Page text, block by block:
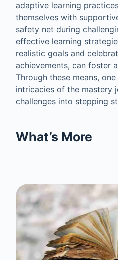
adaptive learning
themselves with
safety net during
effective learning
realistic goals and
achievements, can foster
Through these means,
intricacies of the mastery
challenges into stepping
What’s More